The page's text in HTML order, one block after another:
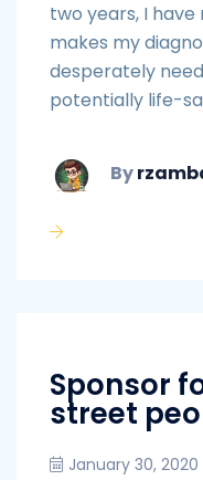
two years, I
makes my
desperately
potentially life-
By
Sponsor
street
January 30, 2020